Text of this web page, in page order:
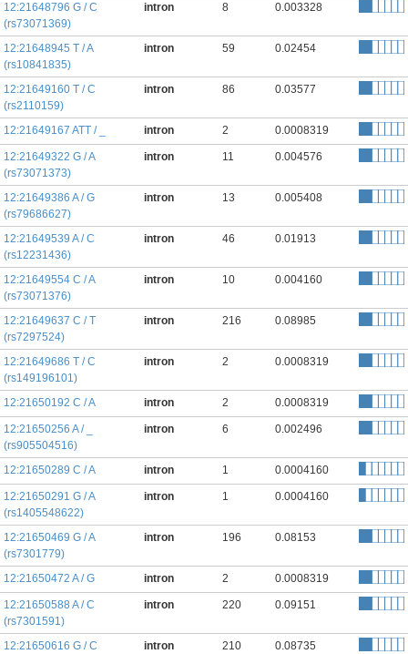
12:21648796 G / C
(rs73071369)
intron 8 0.003328
12:21648945 T / A
(rs10841835)
intron 59 0.02454
12:21649160 T / C
(rs2110159)
intron 86 0.03577
12:21649167 ATT / _ intron 2 0.0008319
12:21649322 G / A
(rs73071373)
intron 11 0.004576
12:21649386 A / G
(rs79686627)
intron 13 0.005408
12:21649539 A / C
(rs12231436)
intron 46 0.01913
12:21649554 C / A
(rs73071376)
intron 10 0.004160
12:21649637 C / T
(rs7297524)
intron 216 0.08985
12:21649686 T / C
(rs149196101)
intron 2 0.0008319
12:21650192 C / A intron 2 0.0008319
12:21650256 A / _
(rs905504516)
intron 6 0.002496
12:21650289 C / A intron 1 0.0004160
12:21650291 G / A
(rs1405548622)
intron 1 0.0004160
12:21650469 G / A
(rs7301779)
intron 196 0.08153
12:21650472 A / G intron 2 0.0008319
12:21650588 A / C
(rs7301591)
intron 220 0.09151
12:21650616 G / C
intron 210 0.08735